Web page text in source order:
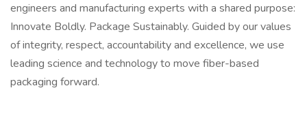
engineers and manufacturing experts with a shared purpose:
Innovate Boldly. Package Sustainably. Guided by our values
of integrity, respect, accountability and excellence, we use
leading science and technology to move fiber-based
packaging forward.